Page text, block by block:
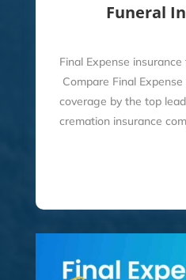
Funeral
Final Expense
Compare Final
coverage by the top
cremation insurance